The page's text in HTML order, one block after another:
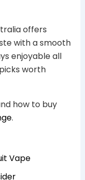
offers
with a smooth
enjoyable all
worth
how to buy
.
Vape